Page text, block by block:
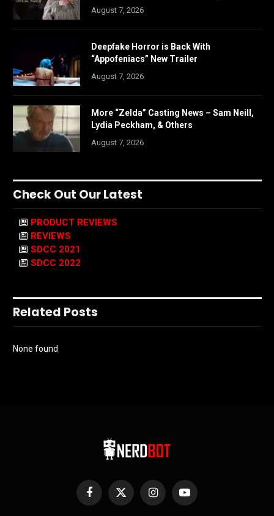
August 7, 2026
Deepfake Horror is Back With
“Appofeniacs” New Trailer
August 7, 2026
More “Zelda” Casting News – Sam Neill,
Lydia Peckham, & Others
August 7, 2026
Check Out Our Latest
PRODUCT REVIEWS
REVIEWS
SDCC 2021
SDCC 2022
Related Posts
None found
Facebook
X
InstagramYouTube